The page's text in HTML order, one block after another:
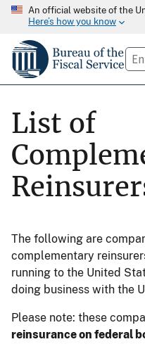
An official website of the
Here’s how you know
List of
The following are
complementary
running to the United
doing business with the
Please note: these
reinsurance on federal